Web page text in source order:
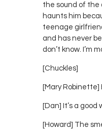
the sound of the
haunts him
teenage
and has never
don’t know. I’m
[Chuckles]
[Mary Robinette]
[Dan] It’s a good
[Howard] The